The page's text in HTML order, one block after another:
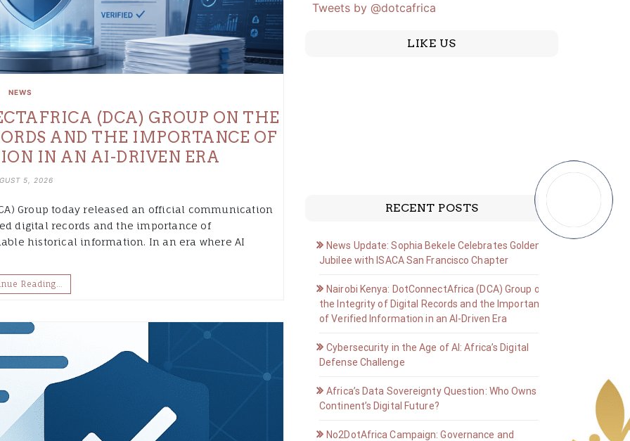
NEWS
(DCA) GROUP ON THE
AND THE IMPORTANCE OF
IN AN AI-DRIVEN ERA
5, 2026
Group today released an official communication
digital records and the importance of
historical information. In an era where AI
Reading…
Tweets by @dotcafrica
LIKE US
RECENT POSTS
News Update: Sophia Bekele Celebrates Golden
Jubilee with ISACA San Francisco Chapter
Nairobi Kenya: DotConnectAfrica (DCA) Group on
the Integrity of Digital Records and the Importance
of Verified Information in an AI-Driven Era
Cybersecurity in the Age of AI: Africa’s Digital
Defense Challenge
Africa’s Data Sovereignty Question: Who Owns the
Continent’s Digital Future?
No2DotAfrica Campaign: Governance and